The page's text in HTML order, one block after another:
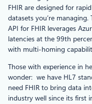
FHIR are designed for
datasets you’re
API for FHIR leverages
latencies at the 99th
with multi-homing
Those with experience in
wonder: we have HL7
need FHIR to bring data
industry well since its first